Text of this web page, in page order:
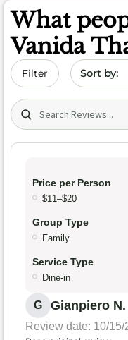
What
Vanida
Filter Sort by
Search (title/text)
Price per Person
$11–$20
Group Type
Family
Service Type
Dine-in
G Gianpiero N.
Review date: 10/15/